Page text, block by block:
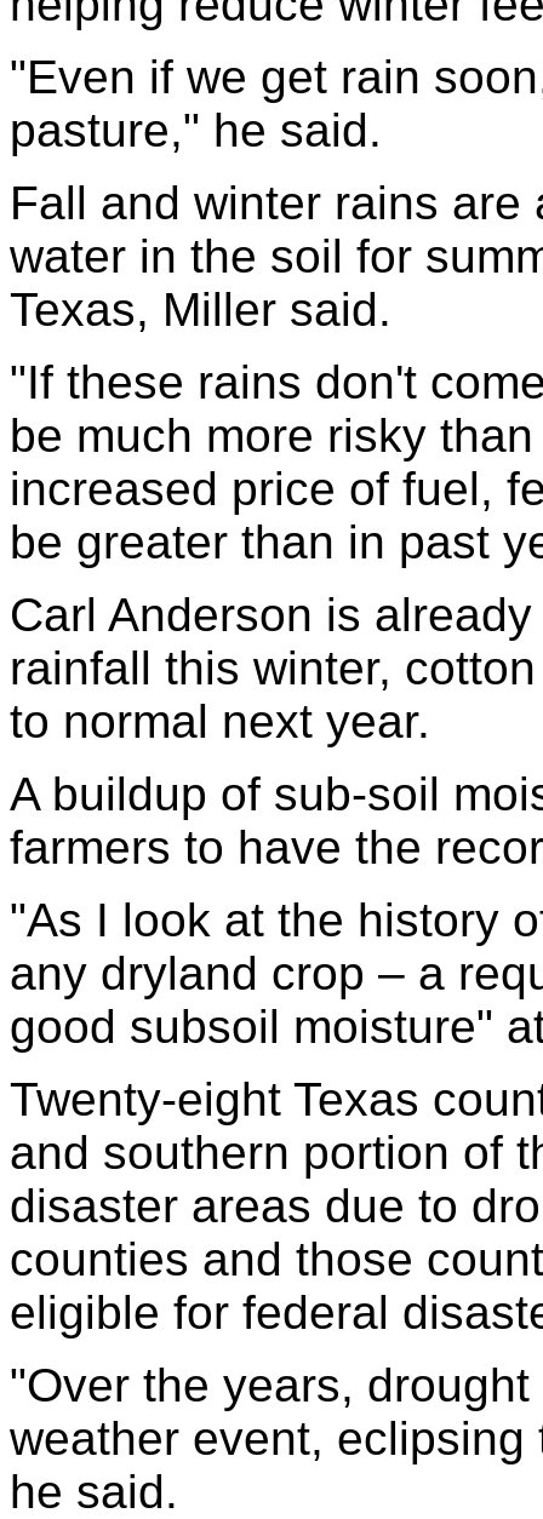
"Even if we get rain
pasture," he said.
Fall and winter rains
water in the soil for
Texas, Miller said.
"If these rains don't
be much more risky
increased price of fuel,
be greater than in past
Carl Anderson is
rainfall this winter,
to normal next year.
A buildup of sub-soil
farmers to have the
"As I look at the history
any dryland crop – a
good subsoil moisture"
Twenty-eight Texas
and southern portion of
disaster areas due to
counties and those
eligible for federal
"Over the years,
weather event,
he said.